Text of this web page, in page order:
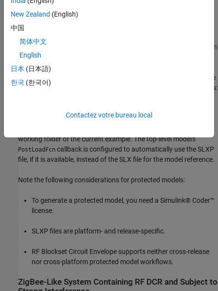
Prerequisites
This example is configured to use the non-protected referenced
model, "RFDCR.slx", created in Part 1 of this example series:
Design
RF Direct-Conversion Receiver
Alternatively, you can opt to use the protected version of the same
referenced model, "RFDCR.slxp", from Part 2 of this example series:
run the previous example in the same platform and MATLAB®
working folder of the current example. The top-level model's
PostLoadFcn callback is configured to automatically use the SLXP
file, if it is available, instead of the SLX file for the model reference.
Note the following considerations for protected models:
To generate a protected model, you need a Simulink® Coder™
license.
SLXP files are platform- and release-specific.
RF Blockset Circuit Envelope supports neither cross-release
nor cross-platform protected model workflows.
ZigBee-Like System Containing RF DCR and Subject to
New Zealand (English)
中国
简体中文
English
日本 (日本語)
한국 (한국어)
Contactez votre bureau local